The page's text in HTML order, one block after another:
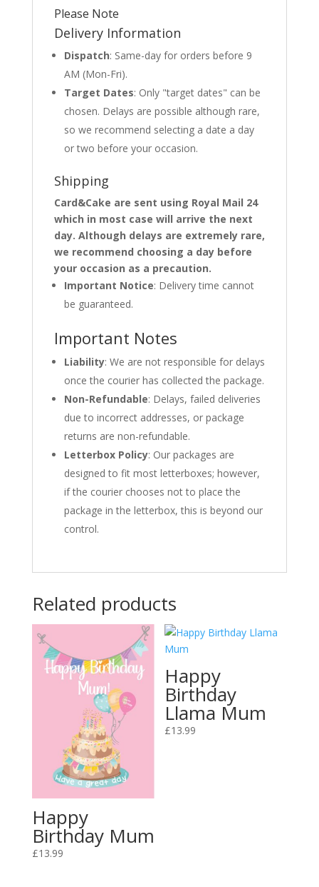
Please Note
Delivery Information
Dispatch: Same-day for orders before 9
AM (Mon-Fri).
Target Dates: Only "target dates" can be
chosen. Delays are possible although rare,
so we recommend selecting a date a day
or two before your occasion.
Shipping
Card&Cake are sent using Royal Mail 24
which in most case will arrive the next
day. Although delays are extremely rare,
we recommend choosing a day before
your occasion as a precaution.
Important Notice: Delivery time cannot
be guaranteed.
Important Notes
Liability: We are not responsible for delays
once the courier has collected the package.
Non-Refundable: Delays, failed deliveries
due to incorrect addresses, or package
returns are non-refundable.
Letterbox Policy: Our packages are
designed to fit most letterboxes; however,
if the courier chooses not to place the
package in the letterbox, this is beyond our
control.
Related products
Happy
Birthday Mum
£13.99
Happy
Birthday
Llama Mum
£13.99